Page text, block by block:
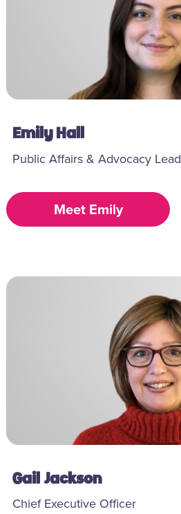
Emily Hall
Public Affairs & Advocacy Lead
Meet Emily
Gail Jackson
Chief Executive Officer